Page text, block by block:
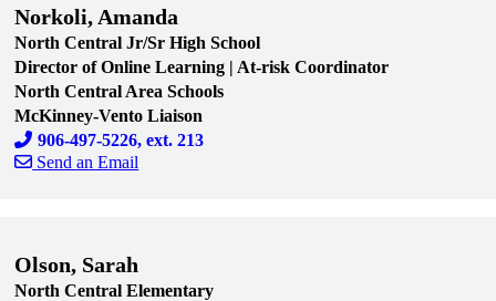
Norkoli, Amanda
North Central Jr/Sr High School
Director of Online Learning | At-risk Coordinator
North Central Area Schools
McKinney-Vento Liaison
906-497-5226, ext. 213
Send an Email
Olson, Sarah
North Central Elementary